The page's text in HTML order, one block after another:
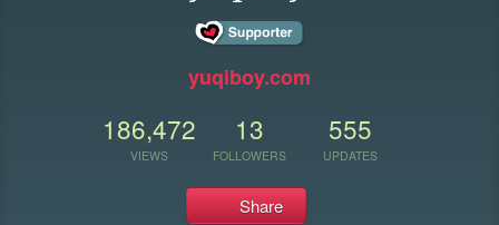
yuqiboy.com
186,472
VIEWS
13
FOLLOWERS
555
UPDATES
Share